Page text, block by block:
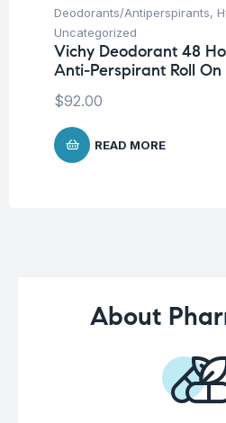
Deodorants/Antiperspirants,
Uncategorized
Vichy Deodorant 48
Anti-Perspirant Roll On
$92.00
READ MORE
About